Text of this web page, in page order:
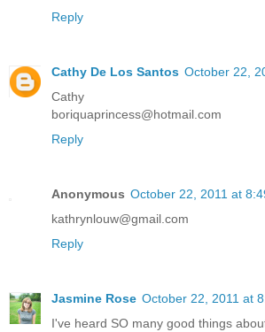
Reply
Cathy De Los Santos October 22,
Cathy
boriquaprincess@hotmail.com
Reply
Anonymous October 22, 2011 at
kathrynlouw@gmail.com
Reply
Jasmine Rose October 22, 2011 at
I've heard SO many good things